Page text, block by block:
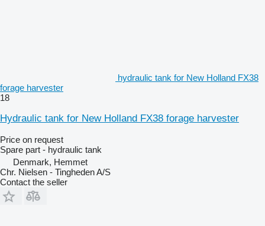
hydraulic tank for New Holland FX38
forage harvester
18
Hydraulic tank for New Holland FX38 forage harvester
Price on request
Spare part - hydraulic tank
Denmark, Hemmet
Chr. Nielsen - Tingheden A/S
Contact the seller